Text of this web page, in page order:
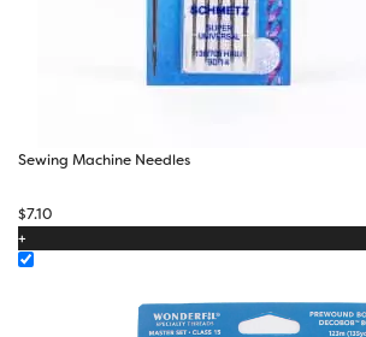
Sewing Machine Needles
$7.10
+